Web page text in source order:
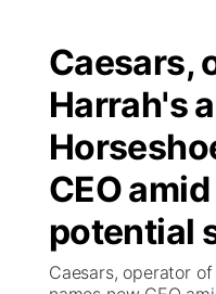
Caesars,
Harrah's
CEO
potential
Caesars, operator